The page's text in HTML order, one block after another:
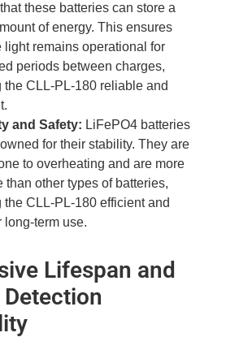
these batteries can store a
of energy. This ensures
light remains operational for
periods between charges,
the CLL-PL-180 reliable and
and Safety: LiFePO4 batteries
for their stability. They are
to overheating and are more
than other types of batteries,
the CLL-PL-180 efficient and
long-term use.
Lifespan and